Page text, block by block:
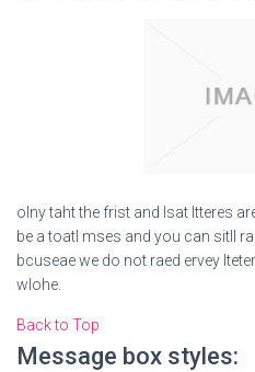
olny taht the frist and lsat ltteres
be a toatl mses and you can sitll
bcuseae we do not raed ervey
wlohe.
Back to Top
Message box styles: